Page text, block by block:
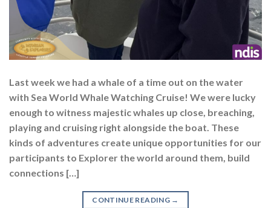
Last week we had a whale of a time out on the water
with Sea World Whale Watching Cruise! We were lucky
enough to witness majestic whales up close, breaching,
playing and cruising right alongside the boat. These
kinds of adventures create unique opportunities for our
participants to Explorer the world around them, build
connections […]
CONTINUE READING →